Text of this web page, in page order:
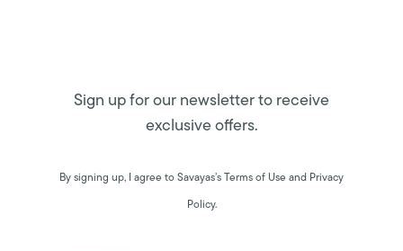
Sign up for our newsletter to receive
exclusive offers.
By signing up, I agree to Savayas’s Terms of Use and Privacy
Policy.